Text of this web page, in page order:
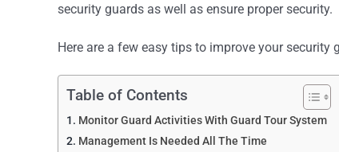
security guards as well as ensure proper security.
Here are a few easy tips to improve your
Table of Contents
Monitor Guard Activities With Guard Tour System
Management Is Needed All The Time